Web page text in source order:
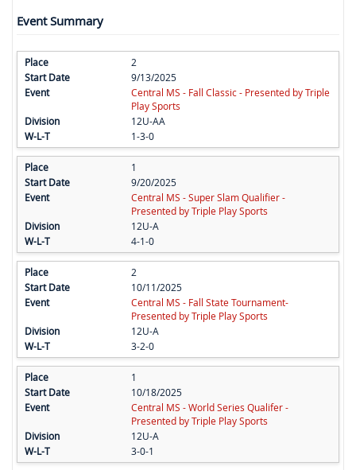
Event Summary
2
9/13/2025
Central MS - Fall Classic - Presented by Triple
Play Sports
12U-AA
1-3-0
1
9/20/2025
Central MS - Super Slam Qualifier -
Presented by Triple Play Sports
12U-A
4-1-0
2
10/11/2025
Central MS - Fall State Tournament-
Presented by Triple Play Sports
12U-A
3-2-0
1
10/18/2025
Central MS - World Series Qualifer -
Presented by Triple Play Sports
12U-A
3-0-1